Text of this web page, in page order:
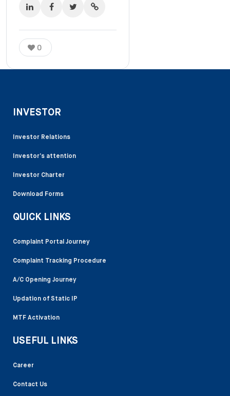
0
INVESTOR
Investor Relations
Investor’s attention
Investor Charter
Download Forms
QUICK LINKS
Complaint Portal Journey
Complaint Tracking Procedure
A/C Opening Journey
Updation of Static IP
MTF Activation
USEFUL LINKS
Career
Contact Us